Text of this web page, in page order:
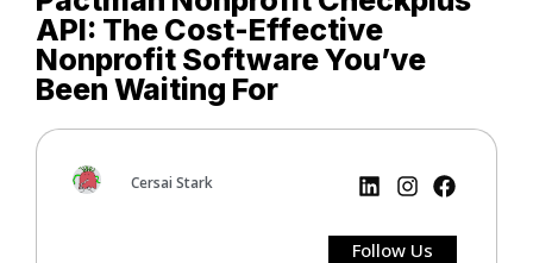
API: The Cost-Effective
Nonprofit Software You’ve
Been Waiting For
Cersai Stark
Follow Us